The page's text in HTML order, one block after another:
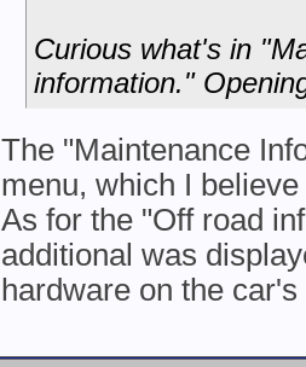
Curious what's in
information."
The "Maintenance
menu, which I
As for the "Off road
additional was
hardware on the